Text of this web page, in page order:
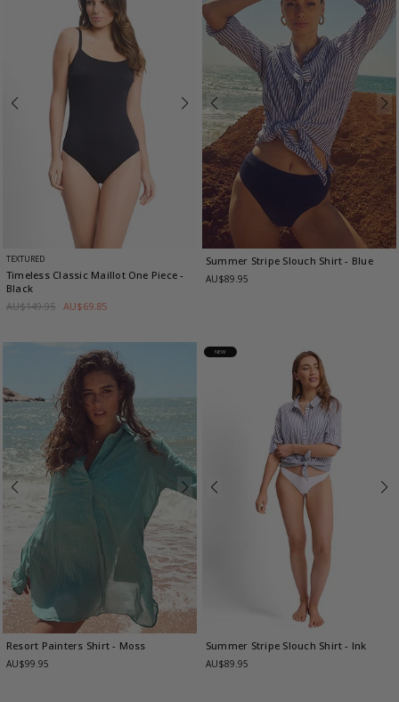
TEXTURED
Timeless Classic Maillot One Piece-
Black
AU$149.95 AU$69.85
Summer Stripe Slouch Shirt- Blue
AU$89.95
Resort Painters Shirt- Moss
AU$99.95
NEW
Summer Stripe Slouch Shirt- Ink
AU$89.95